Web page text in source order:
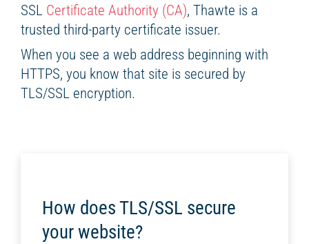
SSL Certificate Authority (CA), Thawte is a
trusted third-party certificate issuer.
When you see a web address beginning with
HTTPS, you know that site is secured by
TLS/SSL encryption.
How does TLS/SSL secure
your website?